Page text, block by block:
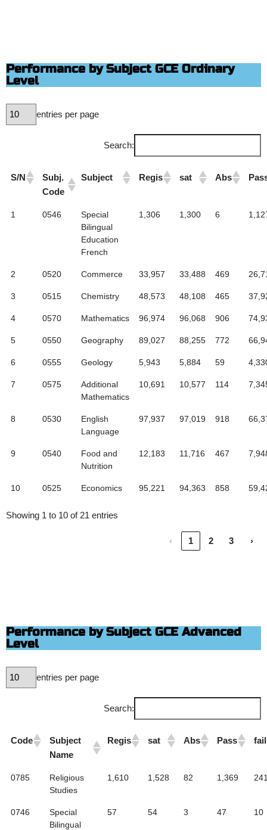
Performance by Subject GCE Ordinary
Level
entries per page
Search:
S/N
Subj.
Code
Subject Regis sat Abs
1 0546
Special
Bilingual
Education
French
1,306 1,300 6
2 0520 Commerce 33,957 33,488 469
3 0515 Chemistry 48,573 48,108 465
4 0570 Mathematics 96,974 96,068 906
5 0550 Geography 89,027 88,255 772
6 0555 Geology 5,943 5,884 59
7 0575
Additional
Mathematics
10,691 10,577 114
8 0530
English
Language
97,937 97,019 918
9 0540
Food and
Nutrition
12,183 11,716 467
10 0525 Economics 95,221 94,363 858
Showing 1 to 10 of 21 entries
‹ 1 2 3 ›
Performance by Subject GCE Advanced
Level
entries per page
Search:
Code
Subject
Name
Regis sat Abs Pass fail
0785
Religious
Studies
1,610 1,528 82 1,369
0746
Special
Bilingual
57 54 3 47 10